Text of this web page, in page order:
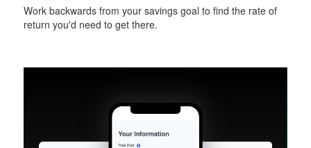
Work backwards from your savings goal to find the rate of
return you'd need to get there.